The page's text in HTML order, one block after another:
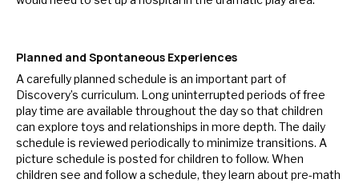
Planned and Spontaneous Experiences
A carefully planned schedule is an important part of
Discovery’s curriculum. Long uninterrupted periods of free
play time are available throughout the day so that children
can explore toys and relationships in more depth. The daily
schedule is reviewed periodically to minimize transitions. A
picture schedule is posted for children to follow. When
children see and follow a schedule, they learn about pre-math